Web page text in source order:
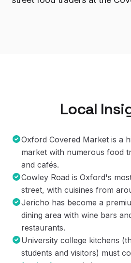
Local
Oxford Covered Market is a
market with numerous food
and cafés.
Cowley Road is Oxford's
street, with cuisines from
Jericho has become a
dining area with wine bars
restaurants.
University college kitchens
students and visitors) must